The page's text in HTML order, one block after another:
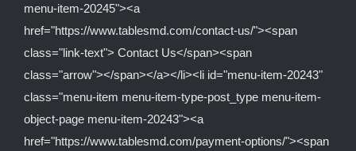
menu-item-20245"><a
href="https://www.tablesmd.com/contact-us/"><span
class="link-text"> Contact Us</span><span
class="arrow"></span></a></li><li id="menu-item-20243"
class="menu-item menu-item-type-post_type menu-item-
object-page menu-item-20243"><a
href="https://www.tablesmd.com/payment-options/"><span